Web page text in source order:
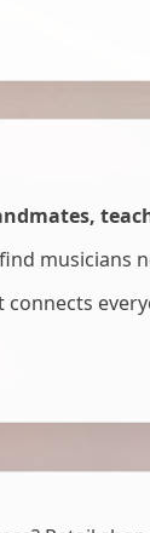
musicians